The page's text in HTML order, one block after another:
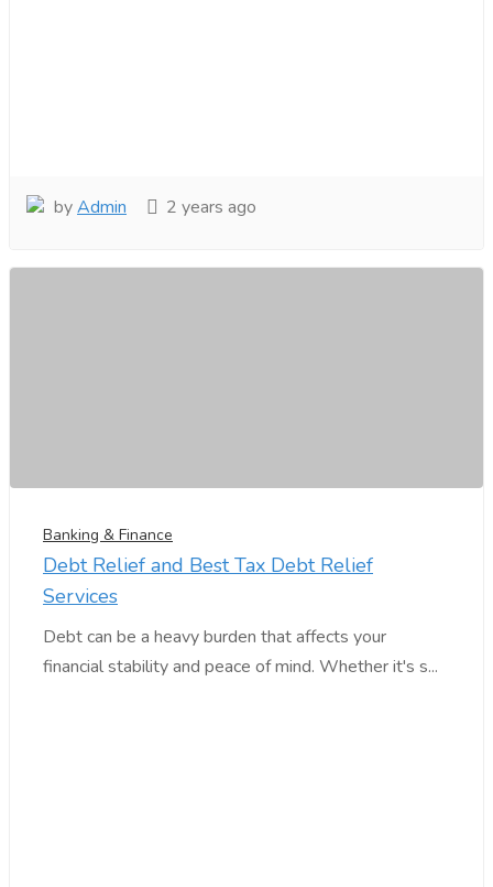
byAdmin 2 years ago
Banking & Finance
Debt Relief and Best Tax Debt Relief
Services
Debt can be a heavy burden that affects your
financial stability and peace of mind. Whether it's s...